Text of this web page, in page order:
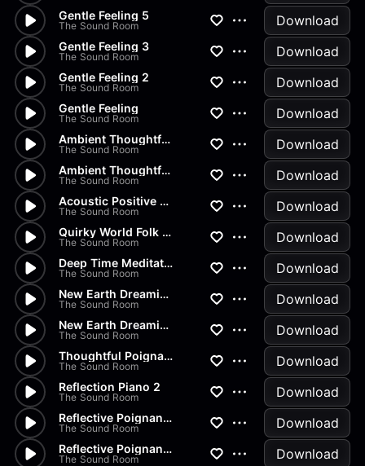
Gentle Feeling 5
The Sound Room Download
Gentle Feeling 3
The Sound Room Download
Gentle Feeling 2
The Sound Room Download
Gentle Feeling
The Sound Room Download
Ambient Thoughtful 3
The Sound Room Download
Ambient Thoughtful 2
The Sound Room Download
Acoustic Positive Happy
The Sound Room Download
Quirky World Folk Intro
The Sound Room Download
Deep Time Meditation Relaxati...
The Sound Room Download
New Earth Dreaming Meditation...
The Sound Room Download
New Earth Dreaming Meditation
The Sound Room Download
Thoughtful Poignant Moment
The Sound Room Download
Reflection Piano 2
The Sound Room Download
Reflective Poignant Sad 2
The Sound Room Download
Reflective Poignant Sad
The Sound Room Download